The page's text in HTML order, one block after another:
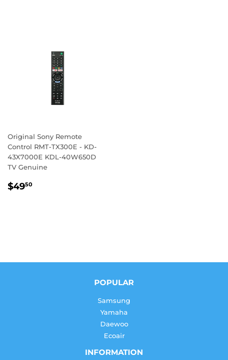
Original Sony Remote
Control RMT-TX300E - KD-
43X7000E KDL-40W650D
TV Genuine
REGULAR
$4950
POPULAR
Samsung
Yamaha
Daewoo
Ecoair
INFORMATION